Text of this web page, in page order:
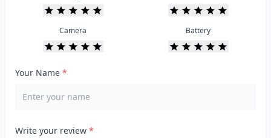
Camera Battery
Your Name *
Write your review *